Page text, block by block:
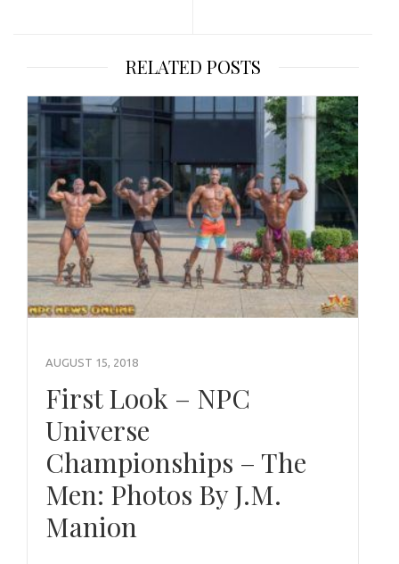
RELATED POSTS
AUGUST 15, 2018
First Look – NPC
Universe
Championships – The
Men: Photos By J.M.
Manion